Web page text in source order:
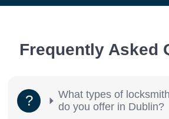
Frequently Asked
What types of
do you offer in Dublin?